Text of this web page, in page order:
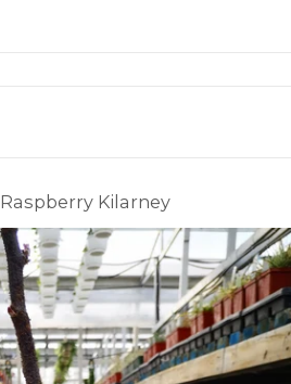
Raspberry Kilarney